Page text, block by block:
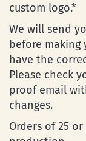
custom logo.*
We will send
before making
have the
Please check
proof email
changes.
Orders of 25